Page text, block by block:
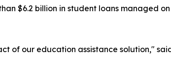
$6.2 billion in student loans managed
of our education assistance solution,"